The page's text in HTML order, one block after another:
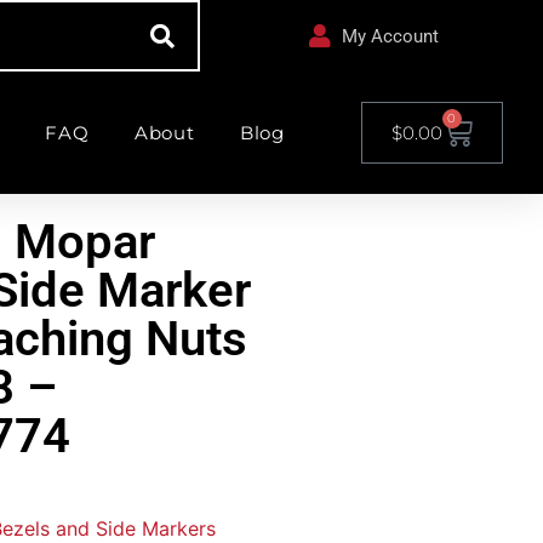
My Account
FAQ About Blog $0.00
0
Mopar
Marker
Nuts
–
and Side Markers